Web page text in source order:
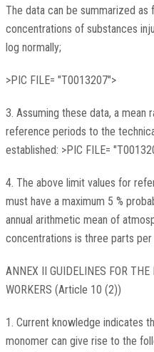
The data can be summarized
concentrations of substances
log normally;
>PIC FILE= "T0013207">
3. Assuming these data, a
reference periods to the
established: >PIC FILE=
4. The above limit values for
must have a maximum 5 %
annual arithmetic mean of
concentrations is three parts per
ANNEX II GUIDELINES FOR
WORKERS (Article 10 (2))
1. Current knowledge indicates
monomer can give rise to the